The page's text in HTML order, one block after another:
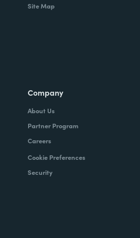
Site Map
Company
About Us
Partner Program
Careers
Cookie Preferences
Security